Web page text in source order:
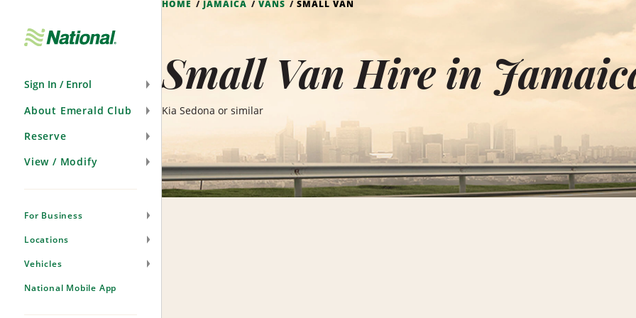
Sign In / Enrol
About Emerald Club
Reserve
View / Modify
For Business
Locations
Vehicles
National Mobile App
HOME JAMAICA VANS SMALL VAN
Small Van Hire in
Kia Sedona or similar